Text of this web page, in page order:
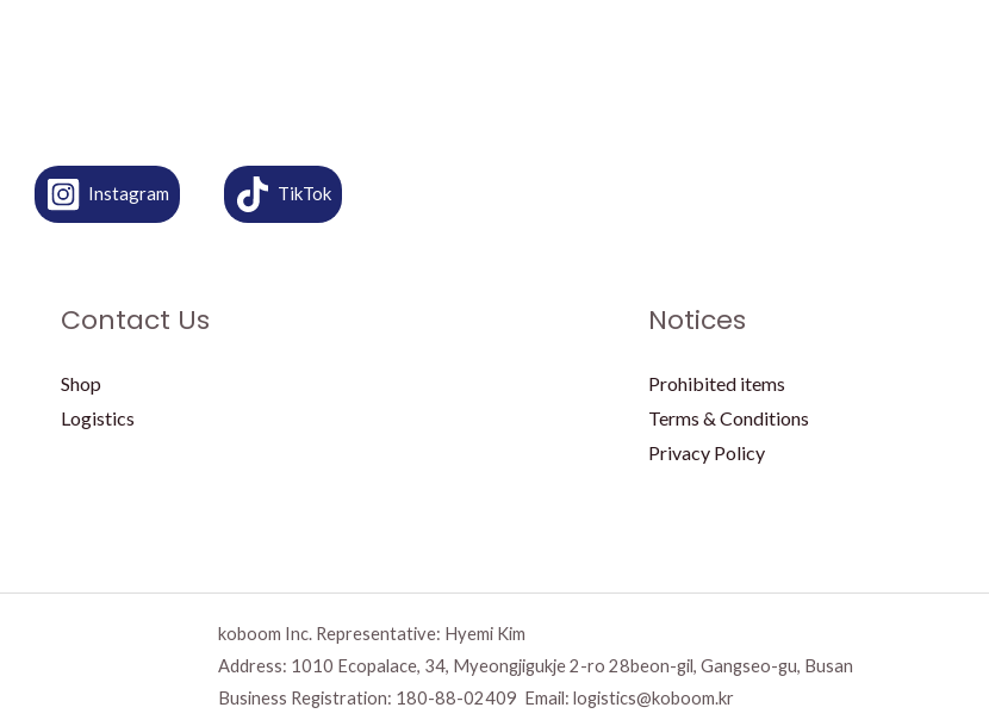
Instagram TikTok
Contact Us
Shop
Logistics
Notices
Prohibited items
Terms & Conditions
Privacy Policy
koboom Inc. Representative: Hyemi Kim
Address: 1010 Ecopalace, 34, Myeongjigukje 2-ro 28beon-gil, Gangseo-gu, Busan
Business Registration: 180-88-02409 Email: logistics@koboom.kr